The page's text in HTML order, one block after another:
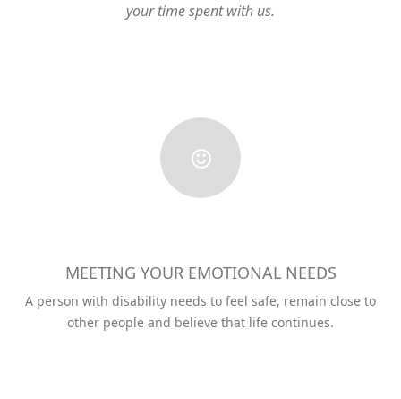
your time spent with us.
MEETING YOUR EMOTIONAL NEEDS
A person with disability needs to feel safe, remain close to
other people and believe that life continues.